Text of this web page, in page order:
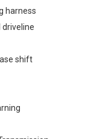
harness
driveline
shift